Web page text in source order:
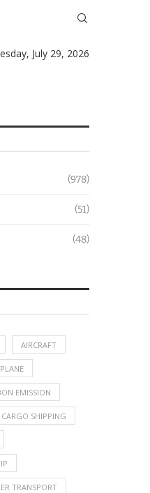
July 29, 2026
(978)
(51)
(48)
AIRCRAFT
EMISSION
CARGO SHIPPING
TRANSPORT